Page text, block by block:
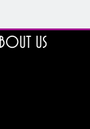
US